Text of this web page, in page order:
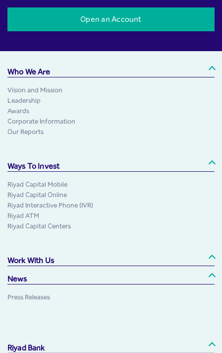
Open an Account
Who We Are
Vision and Mission
Leadership
Awards
Corporate Information
Our Reports
Ways To Invest
Riyad Capital Mobile
Riyad Capital Online
Riyad Interactive Phone (IVR)
Riyad ATM
Riyad Capital Centers
Work With Us
News
Press Releases
Riyad Bank